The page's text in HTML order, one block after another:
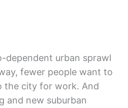
dependent urban sprawl
fewer people want to
the city for work. And
and new suburban